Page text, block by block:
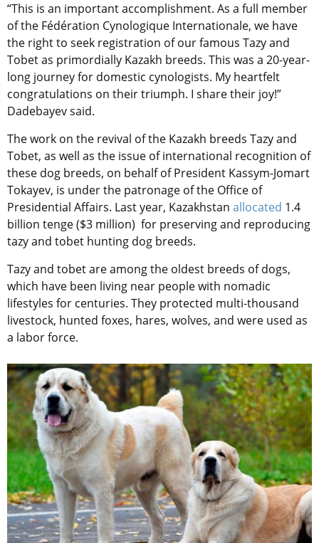
“This is an important accomplishment. As a full member
of the Fédération Cynologique Internationale, we have
the right to seek registration of our famous Tazy and
Tobet as primordially Kazakh breeds. This was a 20-year-
long journey for domestic cynologists. My heartfelt
congratulations on their triumph. I share their joy!”
Dadebayev said.
The work on the revival of the Kazakh breeds Tazy and
Tobet, as well as the issue of international recognition of
these dog breeds, on behalf of President Kassym-Jomart
Tokayev, is under the patronage of the Office of
Presidential Affairs. Last year, Kazakhstan allocated 1.4
billion tenge ($3 million) for preserving and reproducing
tazy and tobet hunting dog breeds.
Tazy and tobet are among the oldest breeds of dogs,
which have been living near people with nomadic
lifestyles for centuries. They protected multi-thousand
livestock, hunted foxes, hares, wolves, and were used as
a labor force.